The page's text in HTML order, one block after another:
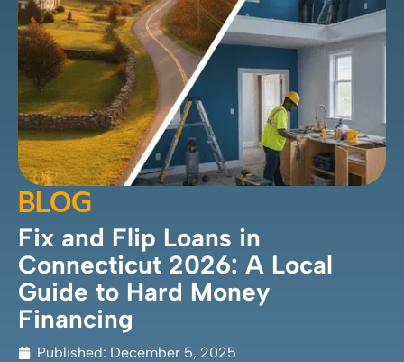
BLOG
Fix and Flip Loans in
Connecticut 2026: A Local
Guide to Hard Money
Financing
Published: December 5, 2025